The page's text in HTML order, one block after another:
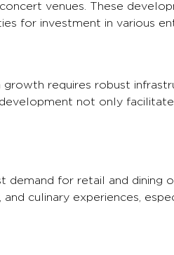
venues. These
for investment in various
requires robust
not only
demand for retail and dining
culinary experiences,